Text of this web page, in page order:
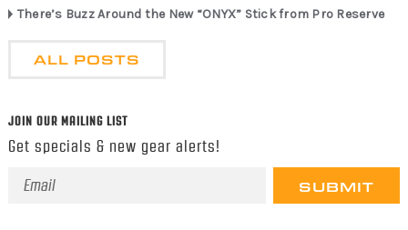
There’s Buzz Around the New “ONYX” Stick from Pro Reserve
ALL POSTS
JOIN OUR MAILING LIST
Get specials & new gear alerts!
Email